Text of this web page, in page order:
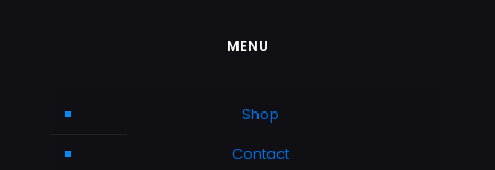
MENU
Shop
Contact